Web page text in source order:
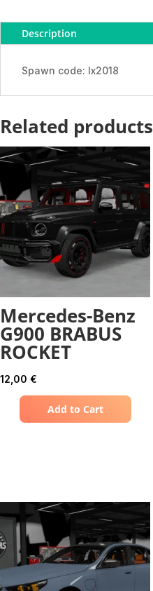
-
ADDONDescription
Spawn code: lx2018
Related products
Mercedes-Benz
G900 BRABUS
ROCKET
12,00 €
Add to Cart